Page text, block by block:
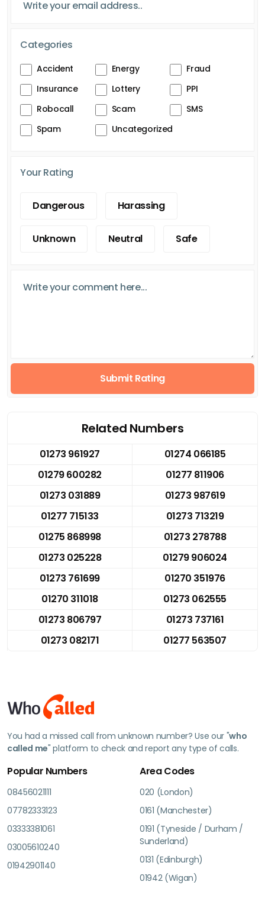
Categories
Accident Energy
Fraud
Insurance
Lottery
PPI
Robocall
Scam
SMS
Spam
Uncategorized
Your Rating
Dangerous Harassing
Unknown Neutral Safe
Submit Rating
Related Numbers
01273 961927
01274 066185
01279 600282
01277 811906
01273 031889
01273 987619
01277 715133
01273 713219
01275 868998
01273 278788
01273 025228
01279 906024
01273 761699
01270 351976
01270 311018
01273 062555
01273 806797
01273 737161
01273 082171
01277 563507
You had a missed call from unknown number? Use our "who
called me" platform to check and report any type of calls.
Popular Numbers
08456021111
07782333123
03333381061
03005610240
01942901140
Area Codes
020 (London)
0161 (Manchester)
0191 (Tyneside / Durham /
Sunderland)
0131 (Edinburgh)
01942 (Wigan)